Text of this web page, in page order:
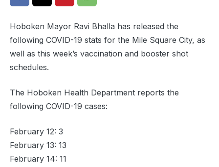
Hoboken Mayor Ravi Bhalla has released the
following COVID-19 stats for the Mile Square City, as
well as this week’s vaccination and booster shot
schedules.
The Hoboken Health Department reports the
following COVID-19 cases:
February 12: 3
February 13: 13
February 14: 11